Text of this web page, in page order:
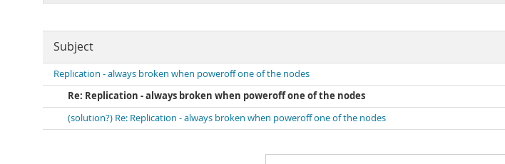
Subject
Replication - always broken when poweroff one of the nodes
Re: Replication - always broken when poweroff one of the nodes
(solution?) Re: Replication - always broken when poweroff one of the nodes